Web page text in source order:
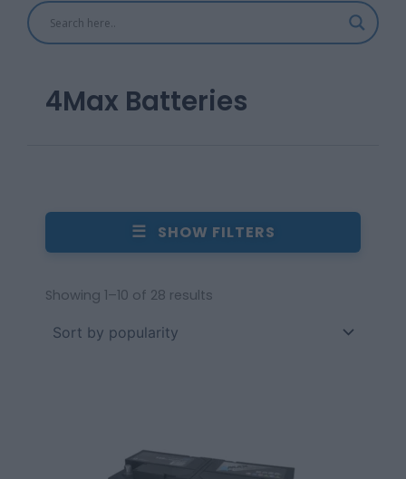
4Max Batteries
☰ SHOW FILTERS
Showing 1–10 of 28 results